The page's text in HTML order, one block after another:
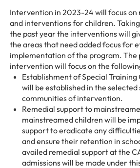
Intervention in 2023-24 will focus
and interventions for children.
the past year the interventions will
the areas that need added focus for
implementation of the program. The
intervention will focus on the
Establishment of Special Training
will be established in the selected
communities of intervention.
Remedial support to
mainstreamed children will be
support to eradicate any
and ensure their retention in
availed remedial support at the
admissions will be made under